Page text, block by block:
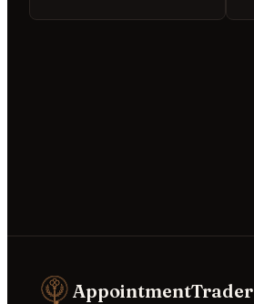
AppointmentTrader